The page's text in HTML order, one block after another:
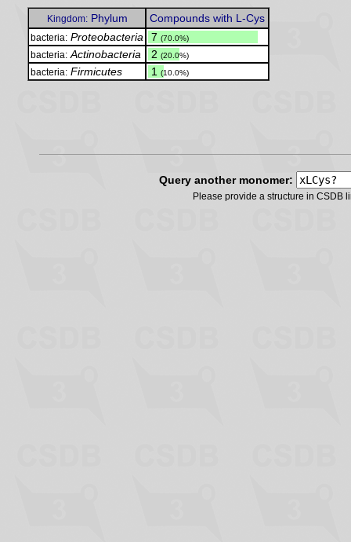
Kingdom:Phylum Compounds with L-Cys
bacteria: Proteobacteria 7 (70.0%)
bacteria: Actinobacteria 2 (20.0%)
bacteria: Firmicutes 1 (10.0%)
Query another monomer:
Please provide a structure in CSDB